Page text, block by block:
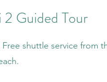
Guided Tour
shuttle service from